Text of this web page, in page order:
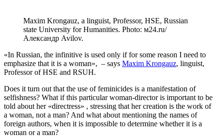
Maxim Krongauz, a linguist, Professor, HSE, Russian
state University for Humanities. Photo: м24.ru/
Александр Avilov.
«In Russian, the infinitive is used only if for some reason I need to
emphasize that it is a woman», – says Maxim Krongauz, linguist,
Professor of HSE and RSUH.
Does it turn out that the use of feminicides is a manifestation of
selfishness? What if this particular woman-director is important to be
told about her «directress» , stressing that her creation is the work of
a woman, not a man? And what about mentioning the names of
foreign authors, when it is impossible to determine whether it is a
woman or a man?